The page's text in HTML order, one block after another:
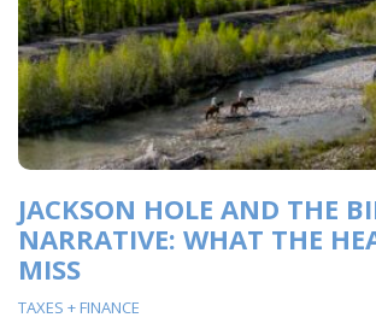
JACKSON HOLE AND THE
NARRATIVE: WHAT THE
MISS
TAXES + FINANCE